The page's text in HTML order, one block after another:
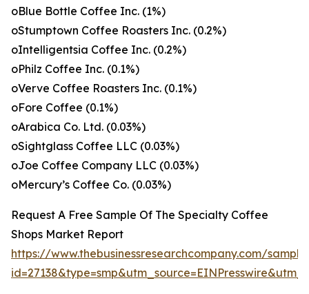
oBlue Bottle Coffee Inc. (1%)
oStumptown Coffee Roasters Inc. (0.2%)
oIntelligentsia Coffee Inc. (0.2%)
oPhilz Coffee Inc. (0.1%)
oVerve Coffee Roasters Inc. (0.1%)
oFore Coffee (0.1%)
oArabica Co. Ltd. (0.03%)
oSightglass Coffee LLC (0.03%)
oJoe Coffee Company LLC (0.03%)
oMercury’s Coffee Co. (0.03%)
Request A Free Sample Of The Specialty Coffee
Shops Market Report
https://www.thebusinessresearchcompany.com/